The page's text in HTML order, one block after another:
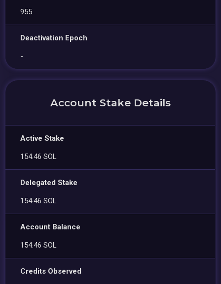
955
Deactivation Epoch
-
Account Stake Details
Active Stake
154.46 SOL
Delegated Stake
154.46 SOL
Account Balance
154.46 SOL
Credits Observed